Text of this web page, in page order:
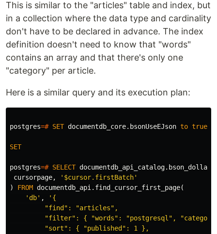
This is similar to the "articles" table and index, but
in a collection where the data type and cardinality
don't have to be declared in advance. The index
definition doesn't need to know that "words"
contains an array and that there's only one
"category" per article.
Here is a similar query and its execution plan:
postgres=# SET documentdb_core. bsonUseEJson to true
SET
postgres=# SELECT documentdb_api_catalog.
cursorpage,
'$cursor.firstBatch'
)
FROM documentdb_api . find_cursor_first_page(
'db' ,
'{
         "find": "articles",
"filter": { "words": "postgresql",
         "sort": { "published": 1 },